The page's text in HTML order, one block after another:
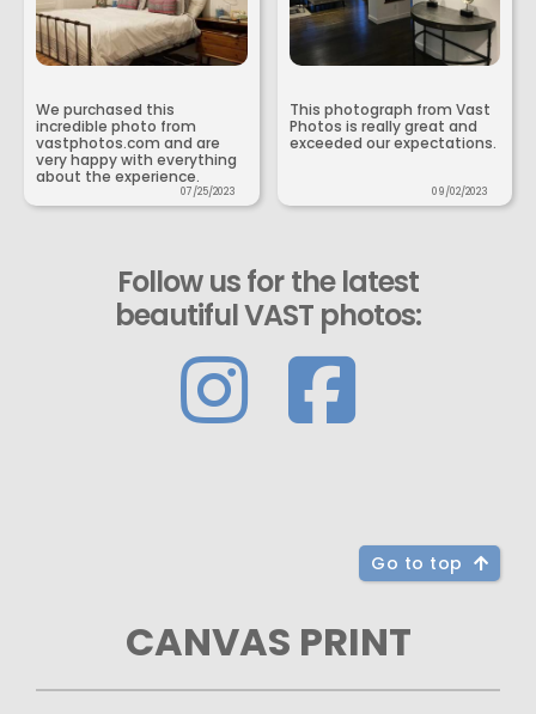
We purchased this
incredible photo from
vastphotos.com and are
very happy with everything
about the experience.
07/25/2023
This photograph from Vast
Photos is really great and
exceeded our expectations.
09/02/2023
Follow us for the latest
beautiful VAST photos:
Go to top
CANVAS PRINT